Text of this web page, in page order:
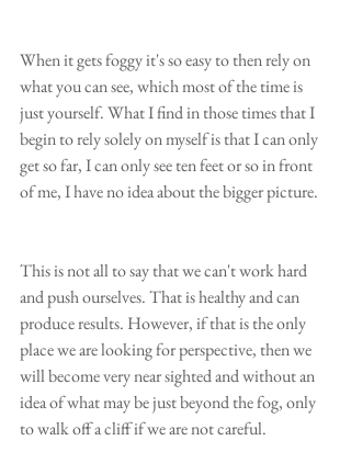
When it gets foggy it's so easy to then rely on
what you can see, which most of the time is
just yourself. What I find in those times that I
begin to rely solely on myself is that I can only
get so far, I can only see ten feet or so in front
of me, I have no idea about the bigger picture.
This is not all to say that we can't work hard
and push ourselves. That is healthy and can
produce results. However, if that is the only
place we are looking for perspective, then we
will become very near sighted and without an
idea of what may be just beyond the fog, only
to walk off a cliff if we are not careful.